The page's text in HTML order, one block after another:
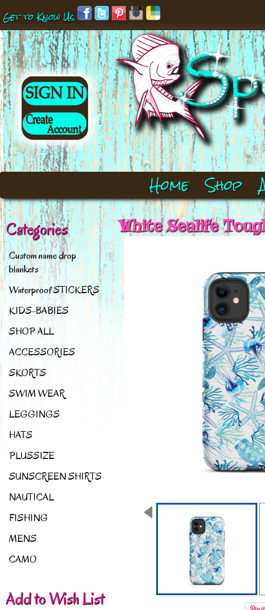
Get to Know Us
Home Shop
Categories
Custom name drop
blankets
Waterproof STICKERS
KIDS-BABIES
SHOP ALL
ACCESSORIES
SKORTS
SWIM WEAR
LEGGINGS
HATS
PLUSSIZE
SUNSCREEN SHIRTS
NAUTICAL
FISHING
MENS
CAMO
Add to Wish List
White Sealife